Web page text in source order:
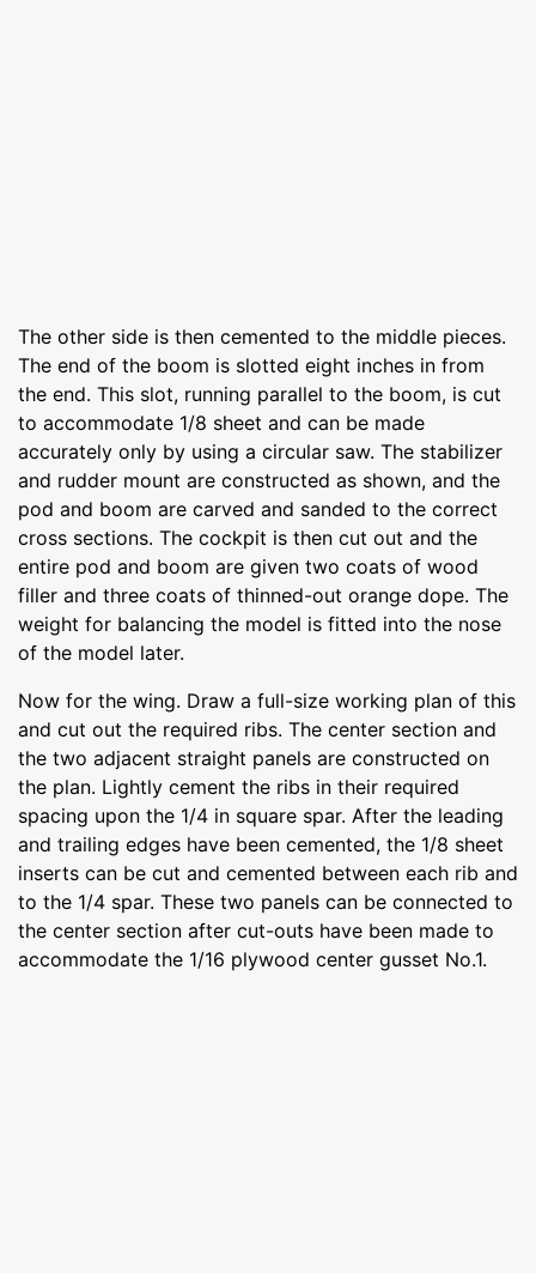
The other side is then cemented to the middle pieces.
The end of the boom is slotted eight inches in from
the end. This slot, running parallel to the boom, is cut
to accommodate 1/8 sheet and can be made
accurately only by using a circular saw. The stabilizer
and rudder mount are constructed as shown, and the
pod and boom are carved and sanded to the correct
cross sections. The cockpit is then cut out and the
entire pod and boom are given two coats of wood
filler and three coats of thinned-out orange dope. The
weight for balancing the model is fitted into the nose
of the model later.
Now for the wing. Draw a full-size working plan of this
and cut out the required ribs. The center section and
the two adjacent straight panels are constructed on
the plan. Lightly cement the ribs in their required
spacing upon the 1/4 in square spar. After the leading
and trailing edges have been cemented, the 1/8 sheet
inserts can be cut and cemented between each rib and
to the 1/4 spar. These two panels can be connected to
the center section after cut-outs have been made to
accommodate the 1/16 plywood center gusset No.1.